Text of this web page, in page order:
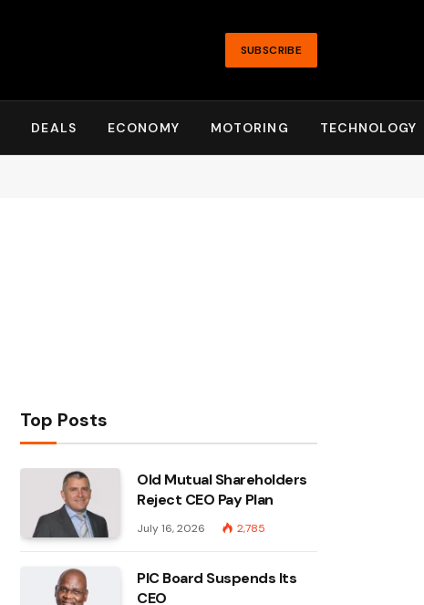
SUBSCRIBE
DEALS ECONOMY MOTORING TECHNOLOGY
Top Posts
Old Mutual Shareholders
Reject CEO Pay Plan
July 16, 2026 2,785
PIC Board Suspends Its
CEO